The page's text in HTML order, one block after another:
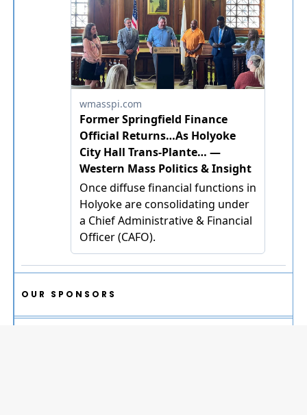
OUR SPONSORS